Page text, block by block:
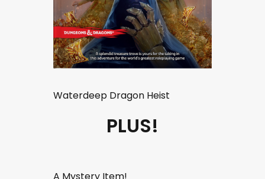
Waterdeep Dragon Heist
PLUS!
A Mystery Item!